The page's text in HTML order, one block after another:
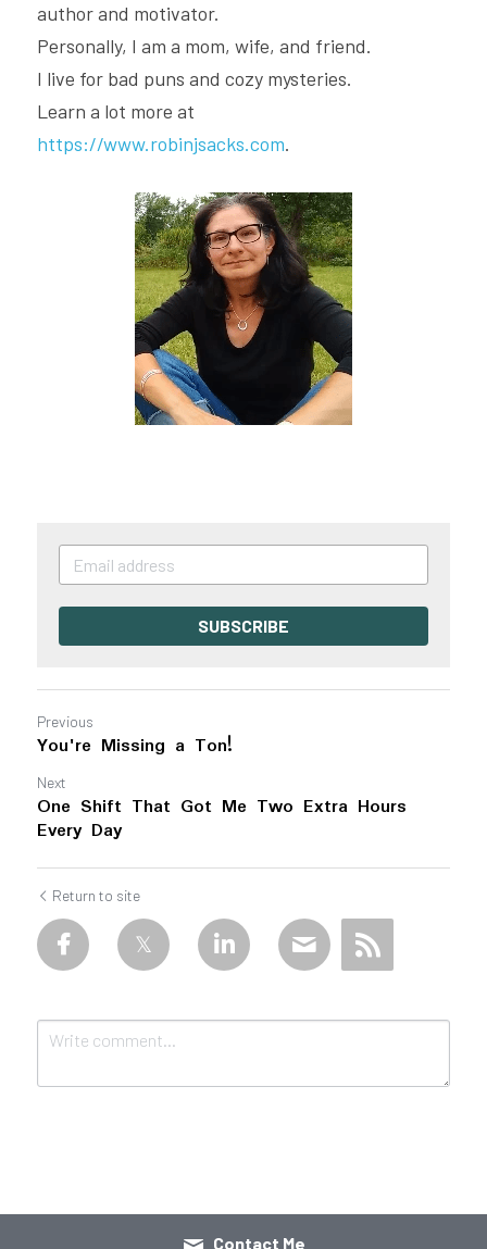
author and motivator.
Personally, I am a mom, wife, and friend.
I live for bad puns and cozy mysteries.
https://www.robinjsacks.com.
SUBSCRIBE
Previous
You're Missing a Ton!
Next
One Shift That Got Me Two Extra Hours
Every Day
Return to site
Cancel Contact Me